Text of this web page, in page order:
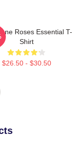
Roses Essential T-
Shirt
$26.50 - $30.50